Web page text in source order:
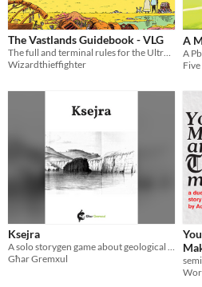
The Vastlands Guidebook - VLG
The full and terminal rules for the Ultraviolet Grasslands and Our Golden Age
Wizardthieffighter
A
Ksejra
Għar Gremxul